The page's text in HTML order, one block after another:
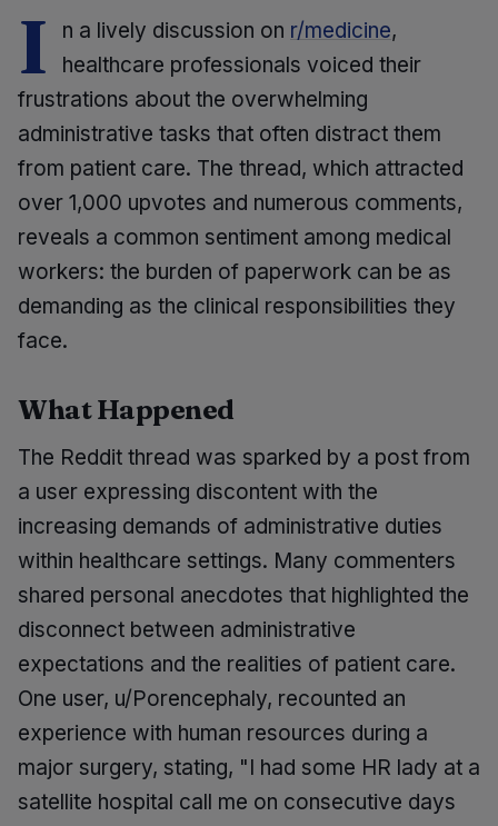
I n a lively discussion on r/medicine,
healthcare professionals voiced their
frustrations about the overwhelming
administrative tasks that often distract them
from patient care. The thread, which attracted
over 1,000 upvotes and numerous comments,
reveals a common sentiment among medical
workers: the burden of paperwork can be as
demanding as the clinical responsibilities they
face.
What Happened
The Reddit thread was sparked by a post from
a user expressing discontent with the
increasing demands of administrative duties
within healthcare settings. Many commenters
shared personal anecdotes that highlighted the
disconnect between administrative
expectations and the realities of patient care.
One user, u/Porencephaly, recounted an
experience with human resources during a
major surgery, stating, "I had some HR lady at a
satellite hospital call me on consecutive days